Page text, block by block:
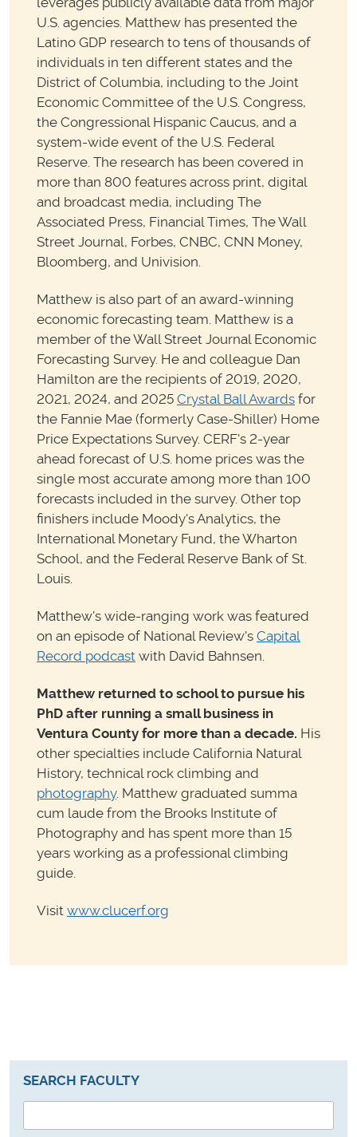
U.S. agencies. Matthew has presented the
Latino GDP research to tens of thousands of
individuals in ten different states and the
District of Columbia, including to the Joint
Economic Committee of the U.S. Congress,
the Congressional Hispanic Caucus, and a
system-wide event of the U.S. Federal
Reserve. The research has been covered in
more than 800 features across print, digital
and broadcast media, including The
Associated Press, Financial Times, The Wall
Street Journal, Forbes, CNBC, CNN Money,
Bloomberg, and Univision.
Matthew is also part of an award-winning
economic forecasting team. Matthew is a
member of the Wall Street Journal Economic
Forecasting Survey. He and colleague Dan
Hamilton are the recipients of 2019, 2020,
2021, 2024, and 2025 Crystal Ball Awards for
the Fannie Mae (formerly Case-Shiller) Home
Price Expectations Survey. CERF's 2-year
ahead forecast of U.S. home prices was the
single most accurate among more than 100
forecasts included in the survey. Other top
finishers include Moody's Analytics, the
International Monetary Fund, the Wharton
School, and the Federal Reserve Bank of St.
Louis.
Matthew's wide-ranging work was featured
on an episode of National Review's Capital
Record podcast with David Bahnsen.
Matthew returned to school to pursue his
PhD after running a small business in
Ventura County for more than a decade. His
other specialties include California Natural
History, technical rock climbing and
photography. Matthew graduated summa
cum laude from the Brooks Institute of
Photography and has spent more than 15
years working as a professional climbing
guide.
Visit www.clucerf.org
SEARCH FACULTY